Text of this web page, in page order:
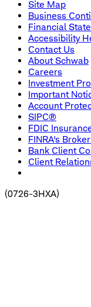
Site Map
Business
Financial
Accessibility
Contact Us
About Schwab
Careers
Investment
Important
Account
SIPC®
FDIC
FINRA's
Bank Client
Client
(0726-3HXA)